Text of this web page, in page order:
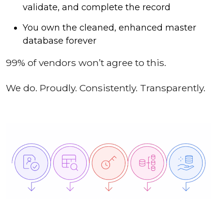
validate, and complete the record
You own the cleaned, enhanced master
database forever
99% of vendors won’t agree to this.
We do. Proudly. Consistently. Transparently.